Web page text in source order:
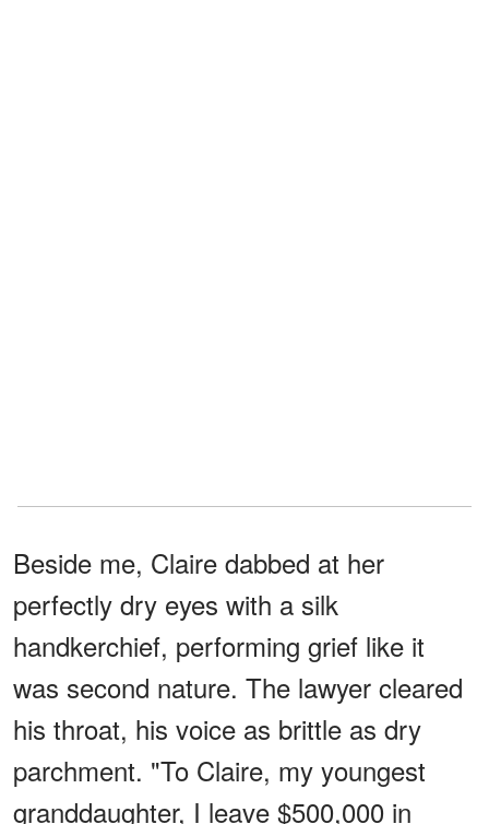
Beside me, Claire dabbed at her
perfectly dry eyes with a silk
handkerchief, performing grief like it
was second nature. The lawyer cleared
his throat, his voice as brittle as dry
parchment. "To Claire, my youngest
granddaughter, I leave $500,000 in